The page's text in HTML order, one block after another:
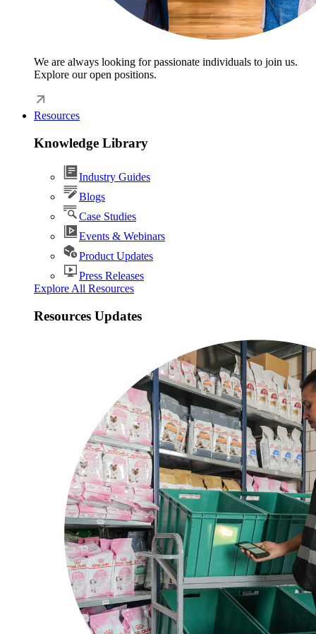
We are always looking for passionate individuals to join us.
Explore our open positions.
Resources
Knowledge Library
Industry Guides
Blogs
Case Studies
Events & Webinars
Product Updates
Press Releases
Explore All Resources
Resources Updates